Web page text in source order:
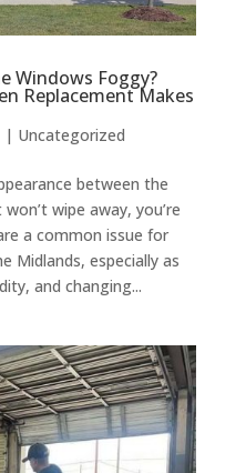
Windows Foggy?
Replacement Makes
| Uncategorized
between the
wipe away, you’re
a common issue for
Midlands, especially as
and changing...